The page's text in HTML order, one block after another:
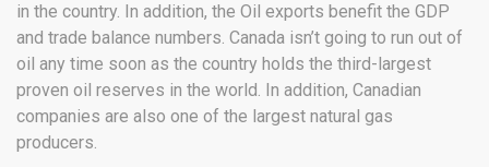
in the country. In addition, the Oil exports benefit the GDP
and trade balance numbers. Canada isn’t going to run out of
oil any time soon as the country holds the third-largest
proven oil reserves in the world. In addition, Canadian
companies are also one of the largest natural gas
producers.